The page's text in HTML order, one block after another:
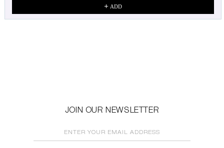
ADD
JOIN OUR NEWSLETTER
ENTER YOUR EMAIL ADDRESS